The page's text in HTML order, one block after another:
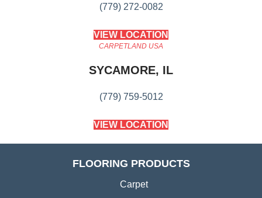
(779) 272-0082
VIEW LOCATION
CARPETLAND USA
SYCAMORE, IL
(779) 759-5012
VIEW LOCATION
FLOORING PRODUCTS
Carpet